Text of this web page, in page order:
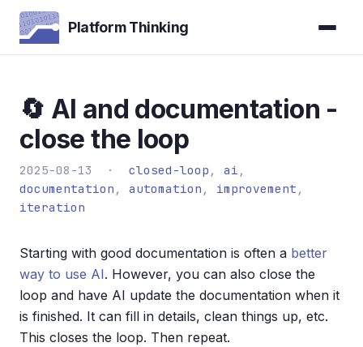
Platform Thinking
🔄 AI and documentation -
close the loop
2025-08-13 · closed-loop , ai ,
documentation , automation , improvement ,
iteration
Starting with good documentation is often a better
way to use AI. However, you can also close the
loop and have AI update the documentation when it
is finished. It can fill in details, clean things up, etc.
This closes the loop. Then repeat.